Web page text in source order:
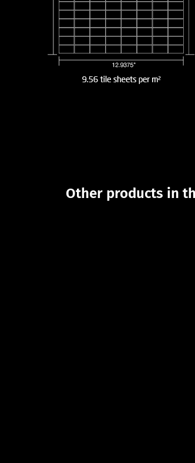
Other products in